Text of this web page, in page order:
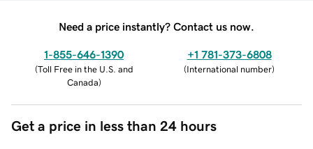
Need a price instantly? Contact us now.
1-855-646-1390
(Toll Free in the U.S. and
Canada)
+1 781-373-6808
(International number)
Get a price in less than 24 hours